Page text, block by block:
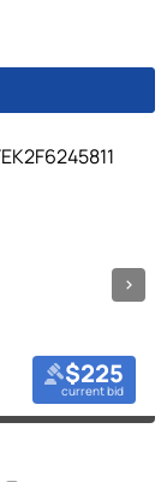
$225
current bid